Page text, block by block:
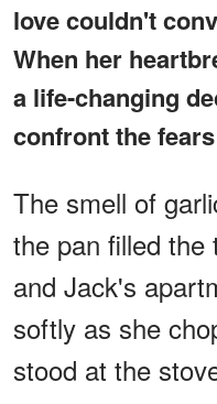
love couldn't
When her
a life-changing
confront the
The smell of
the pan filled
and Jack's
softly as she
stood at the